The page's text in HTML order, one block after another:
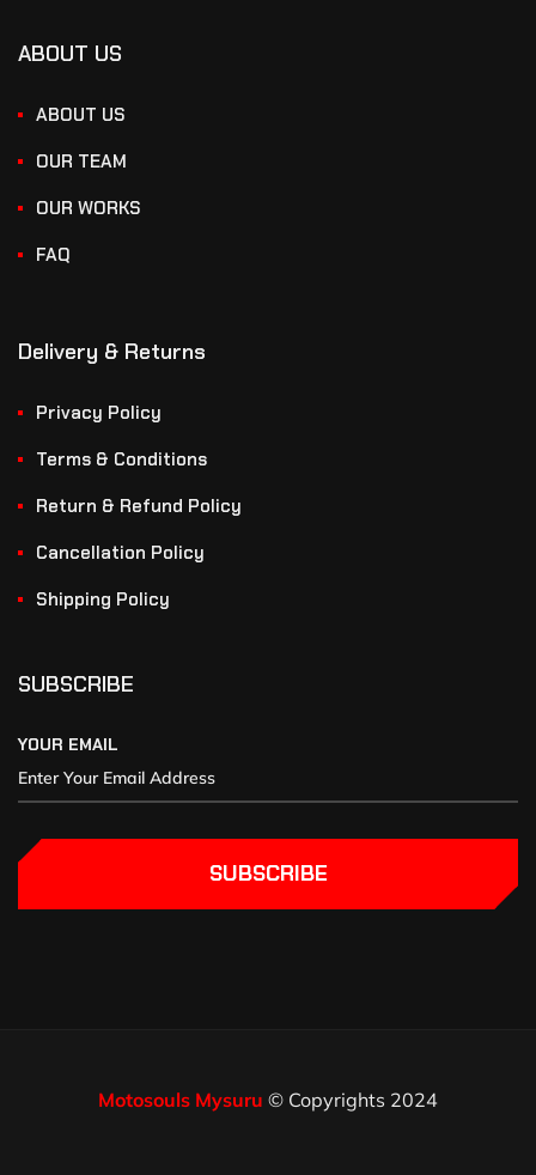
ABOUT US
ABOUT US
OUR TEAM
OUR WORKS
FAQ
Delivery & Returns
Privacy Policy
Terms & Conditions
Return & Refund Policy
Cancellation Policy
Shipping Policy
SUBSCRIBE
YOUR EMAIL
SUBSCRIBE
Motosouls Mysuru © Copyrights 2024